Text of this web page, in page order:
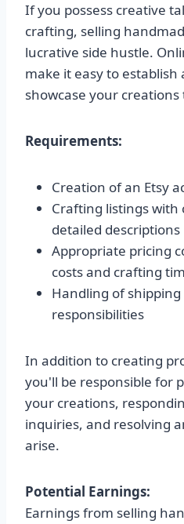
If you possess creative
crafting, selling
lucrative side hustle.
make it easy to
showcase your
Requirements:
Creation of an Etsy
Crafting listings with
detailed descriptions
Appropriate pricing
costs and crafting
Handling of
responsibilities
In addition to creating
you'll be responsible for
your creations,
inquiries, and resolving
arise.
Potential Earnings:
Earnings from selling